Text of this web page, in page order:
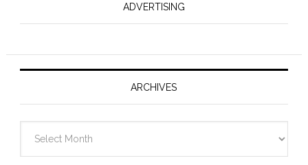
ADVERTISING
ARCHIVES